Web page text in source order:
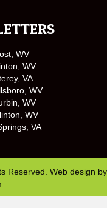
WV
WV
VA
WV
WV
WV
VA
Reserved. Web design by